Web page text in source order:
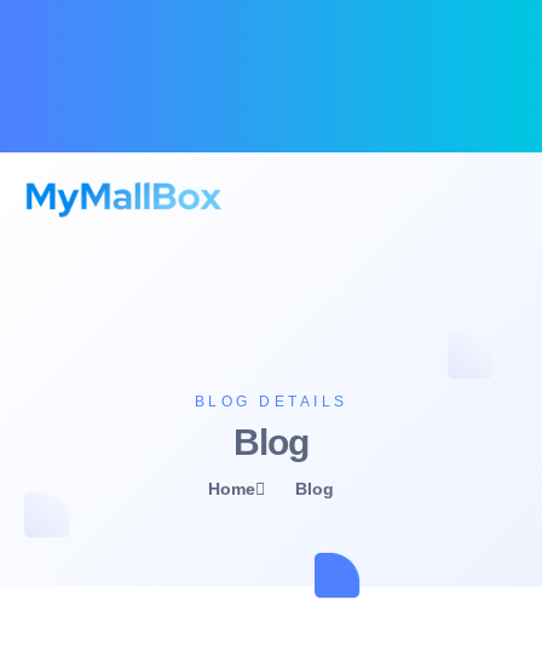
BLOG DETAILS
Blog
Home Blog